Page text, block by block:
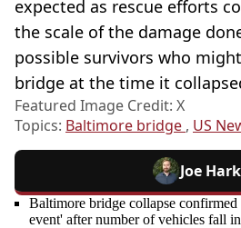
expected as rescue efforts
the scale of the damage
possible survivors who
bridge at the time it
Featured Image Credit: X
Topics: Baltimore bridge , US
Joe
Baltimore bridge collapse confirmed
event' after number of vehicles fall